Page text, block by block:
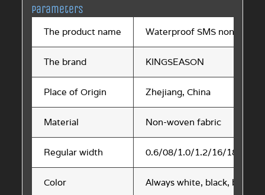
Parameters
The product name Waterproof SMS non-
The brand KINGSEASON
Place of Origin Zhejiang, China
Material Non-woven fabric
Regular width 0.6/08/1.0/1.2/16/18/20/
Color Always white, black, blue.